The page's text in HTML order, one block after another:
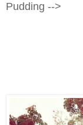
Pudding -->